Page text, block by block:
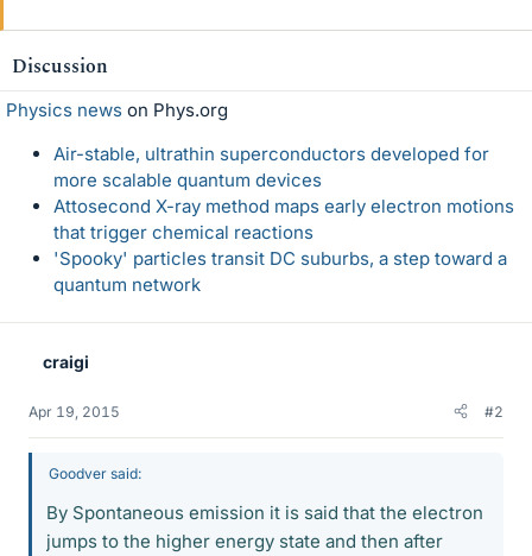
Discussion
Physics news on Phys.org
Air-stable, ultrathin superconductors developed for
more scalable quantum devices
Attosecond X-ray method maps early electron motions
that trigger chemical reactions
'Spooky' particles transit DC suburbs, a step toward a
quantum network
craigi
Apr 19, 2015 #2
Goodver said:
By Spontaneous emission it is said that the electron
jumps to the higher energy state and then after